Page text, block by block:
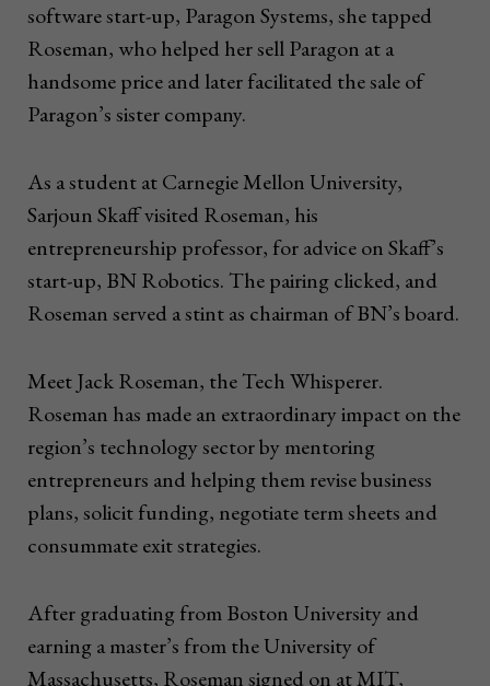
software start-up, Paragon Systems, she tapped
Roseman, who helped her sell Paragon at a
handsome price and later facilitated the sale of
Paragon’s sister company.
As a student at Carnegie Mellon University,
Sarjoun Skaff visited Roseman, his
entrepreneurship professor, for advice on Skaff’s
start-up, BN Robotics. The pairing clicked, and
Roseman served a stint as chairman of BN’s board.
Meet Jack Roseman, the Tech Whisperer.
Roseman has made an extraordinary impact on the
region’s technology sector by mentoring
entrepreneurs and helping them revise business
plans, solicit funding, negotiate term sheets and
consummate exit strategies.
After graduating from Boston University and
earning a master’s from the University of
Massachusetts, Roseman signed on at MIT,